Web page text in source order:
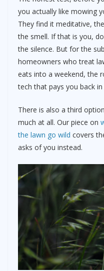
you actually like mowing
They find it meditative,
the smell. If that is you,
the silence. But for the
homeowners who treat
eats into a weekend, the
tech that pays you back
There is also a third
much at all. Our piece on
the lawn go wild covers
asks of you instead.